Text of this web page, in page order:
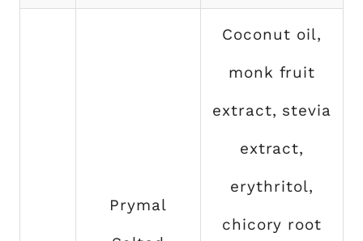
Prymal
Coconut oil,
monk fruit
extract, stevia
extract,
erythritol,
chicory root